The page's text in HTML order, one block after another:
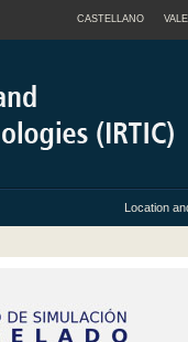
CASTELLANO
Location